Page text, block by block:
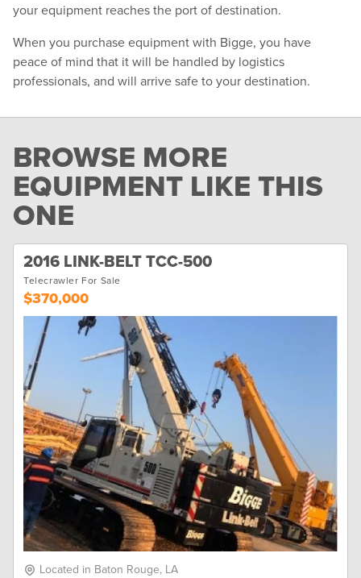
your equipment reaches the port of destination.
When you purchase equipment with Bigge, you have
peace of mind that it will be handled by logistics
professionals, and will arrive safe to your destination.
BROWSE MORE
EQUIPMENT LIKE THIS
ONE
2016 LINK-BELT TCC-500
Telecrawler For Sale
$370,000
Located in Baton Rouge, LA